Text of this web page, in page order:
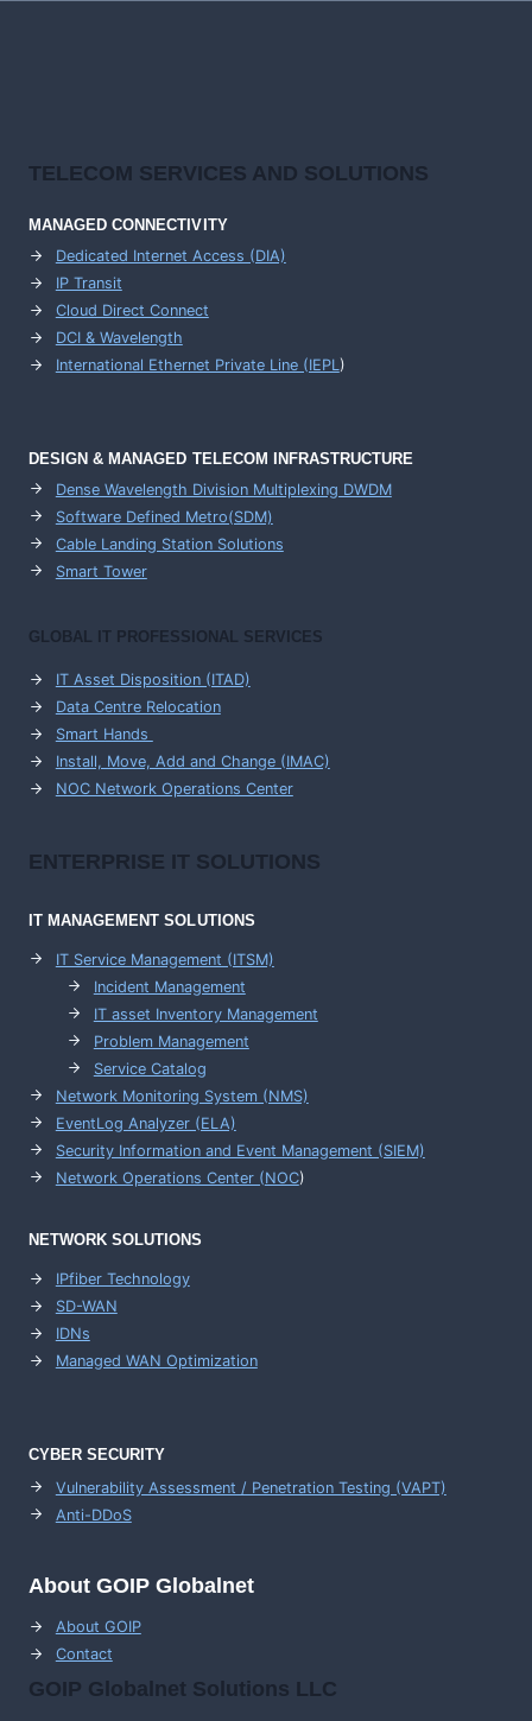
TELECOM SERVICES AND SOLUTIONS
MANAGED CONNECTIVITY
Dedicated Internet Access (DIA)
IP Transit
Cloud Direct Connect
DCI & Wavelength
International Ethernet Private Line (IEPL)
DESIGN & MANAGED TELECOM INFRASTRUCTURE
Dense Wavelength Division Multiplexing DWDM
Software Defined Metro(SDM)
Cable Landing Station Solutions
Smart Tower
GLOBAL IT PROFESSIONAL SERVICES
IT Asset Disposition (ITAD)
Data Centre Relocation
Smart Hands
Install, Move, Add and Change (IMAC)
NOC Network Operations Center
ENTERPRISE IT SOLUTIONS
IT MANAGEMENTSOLUTIONS
IT Service Management (ITSM)
Incident Management
IT asset Inventory Management
Problem Management
Service Catalog
Network Monitoring System (NMS)
EventLog Analyzer (ELA)
Security Information and Event Management (SIEM)
Network Operations Center (NOC)
NETWORK SOLUTIONS
IPfiber Technology
SD-WAN
IDNs
Managed WAN Optimization
CYBER SECURITY
Vulnerability Assessment / Penetration Testing (VAPT)
Anti-DDoS
About GOIP Globalnet
About GOIP
Contact
GOIP Globalnet Solutions LLC